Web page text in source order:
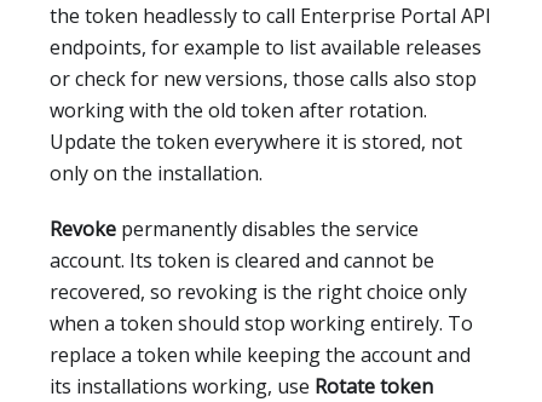
the token headlessly to call Enterprise Portal API
endpoints, for example to list available releases
or check for new versions, those calls also stop
working with the old token after rotation.
Update the token everywhere it is stored, not
only on the installation.
Revoke permanently disables the service
account. Its token is cleared and cannot be
recovered, so revoking is the right choice only
when a token should stop working entirely. To
replace a token while keeping the account and
its installations working, use Rotate token